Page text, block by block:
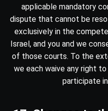
applicable mandatory
dispute that cannot be
exclusively in the
Israel, and you and we
of those courts. To the
we each waive any right
participate